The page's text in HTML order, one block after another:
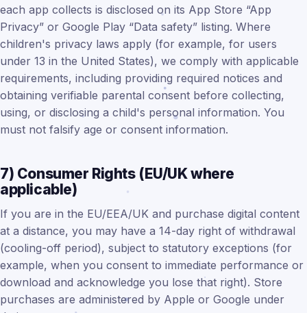
each app collects is disclosed on its App Store “App
Privacy” or Google Play “Data safety” listing. Where
children's privacy laws apply (for example, for users
under 13 in the United States), we comply with applicable
requirements, including providing required notices and
obtaining verifiable parental consent before collecting,
using, or disclosing a child's personal information. You
must not falsify age or consent information.
7) Consumer Rights (EU/UK where
applicable)
If you are in the EU/EEA/UK and purchase digital content
at a distance, you may have a 14-day right of withdrawal
(cooling-off period), subject to statutory exceptions (for
example, when you consent to immediate performance or
download and acknowledge you lose that right). Store
purchases are administered by Apple or Google under